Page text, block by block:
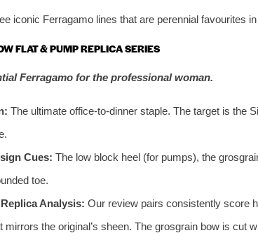
iconic Ferragamo lines that are perennial favourites
FLAT & PUMP REPLICA SERIES
Ferragamo for the professional woman.
The ultimate office-to-dinner staple. The target is the
Cues: The low block heel (for pumps), the
toe.
Analysis: Our review pairs consistently score
mirrors the original’s sheen. The grosgrain bow is cut